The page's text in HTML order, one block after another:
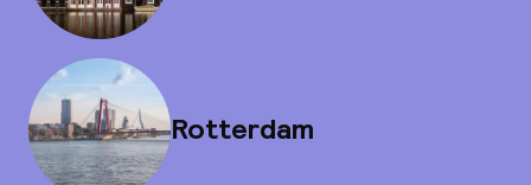
Rotterdam